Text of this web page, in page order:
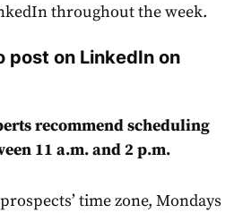
throughout the week.
post on LinkedIn on
recommend scheduling
11 a.m. and 2 p.m.
time zone, Mondays